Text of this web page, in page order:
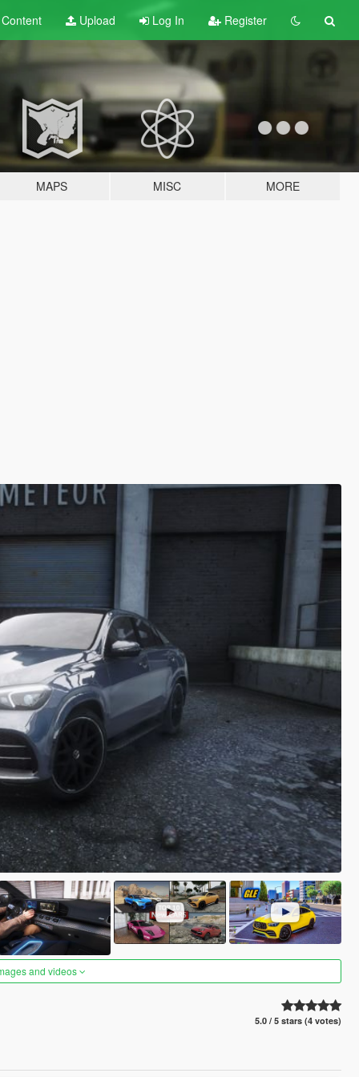
Content Upload Log In Register
MAPS MISC MORE
and videos
5.0 / 5 stars (4 votes)